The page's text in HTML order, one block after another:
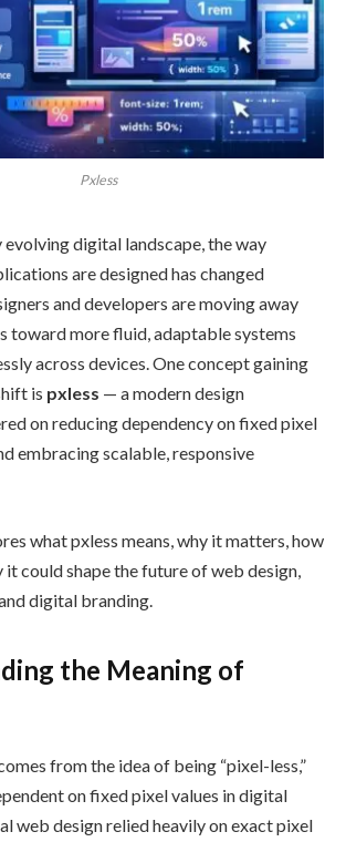
Pxless
evolving digital landscape, the way
are designed has changed
and developers are moving away
toward more fluid, adaptable systems
across devices. One concept gaining
is pxless — a modern design
on reducing dependency on fixed pixel
embracing scalable, responsive
what pxless means, why it matters, how
it could shape the future of web design,
digital branding.
the Meaning of
from the idea of being “pixel-less,”
on fixed pixel values in digital
web design relied heavily on exact pixel